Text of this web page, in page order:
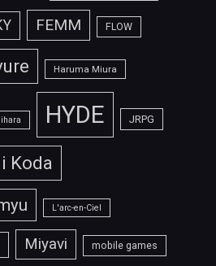
FEMM FLOW
Haruma Miura
HYDE JRPG
Koda
L'arc-en-Ciel
Miyavi mobile games